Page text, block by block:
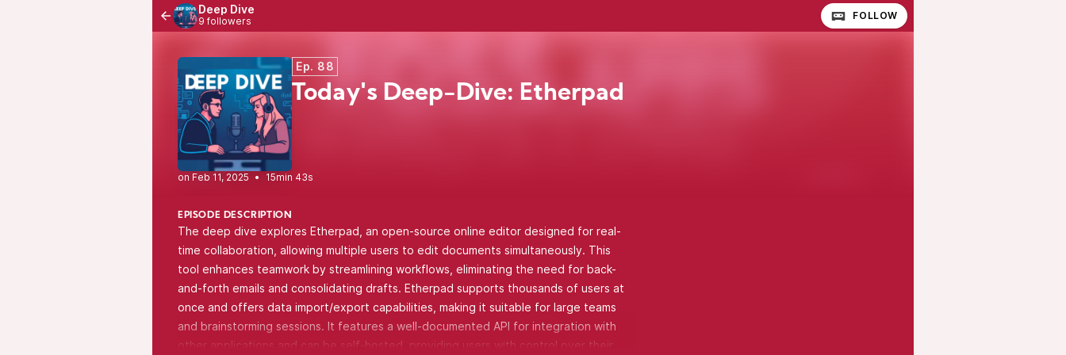
Deep Dive
9 followers FOLLOW
Ep. 88
Today's Deep-Dive: Etherpad
• 15min 43s
EPISODE DESCRIPTION
The deep dive explores Etherpad, an open-source online editor designed for real-
time collaboration, allowing multiple users to edit documents simultaneously. This
tool enhances teamwork by streamlining workflows, eliminating the need for back-
and-forth emails and consolidating drafts. Etherpad supports thousands of users at
once and offers data import/export capabilities, making it suitable for large teams
and brainstorming sessions. It features a well-documented API for integration with
other applications and can be self-hosted, providing users with control over their